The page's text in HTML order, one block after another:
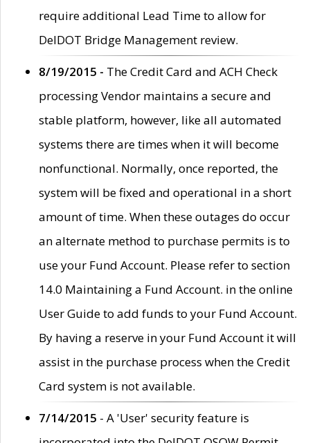
require additional Lead Time to allow for
DelDOT Bridge Management review.
8/19/2015 - The Credit Card and ACH Check
processing Vendor maintains a secure and
stable platform, however, like all automated
systems there are times when it will become
nonfunctional. Normally, once reported, the
system will be fixed and operational in a short
amount of time. When these outages do occur
an alternate method to purchase permits is to
use your Fund Account. Please refer to section
14.0 Maintaining a Fund Account. in the online
User Guide to add funds to your Fund Account.
By having a reserve in your Fund Account it will
assist in the purchase process when the Credit
Card system is not available.
7/14/2015 - A 'User' security feature is